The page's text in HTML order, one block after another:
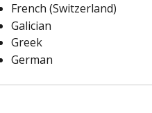
French (Switzerland)
Galician
Greek
German